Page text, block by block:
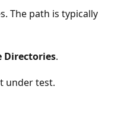
The path is typically
Directories.
under test.